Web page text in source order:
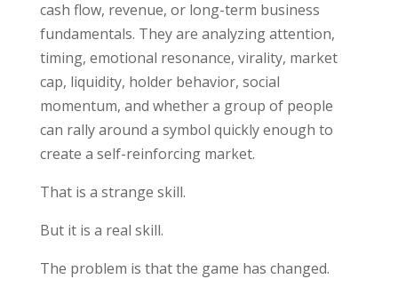
cash flow, revenue, or long-term business
fundamentals. They are analyzing attention,
timing, emotional resonance, virality, market
cap, liquidity, holder behavior, social
momentum, and whether a group of people
can rally around a symbol quickly enough to
create a self-reinforcing market.
That is a strange skill.
But it is a real skill.
The problem is that the game has changed.